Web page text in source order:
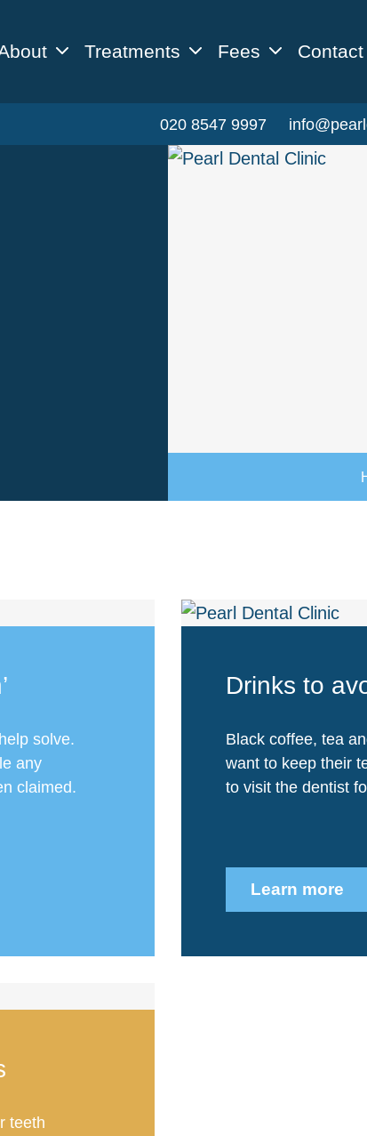
Treatments Fees Contact
020 8547 9997
solve.
any
claimed.
Drinks to
Black coffee, tea
want to keep their
to visit the dentist
Learn more
teeth